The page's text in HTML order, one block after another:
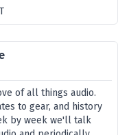
of all things audio.
to gear, and history
by week we'll talk